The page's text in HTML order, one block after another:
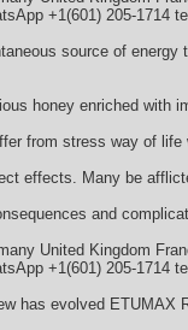
+1(601) 205-1714
source of
honey enriched with
from stress way of
effects. Many be
and
United Kingdom
+1(601) 205-1714
has evolved